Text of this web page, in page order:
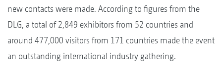
new contacts were made. According to figures from the
DLG, a total of 2,849 exhibitors from 52 countries and
around 477,000 visitors from 171 countries made the event
an outstanding international industry gathering.